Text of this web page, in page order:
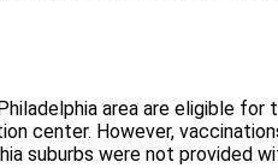
area are eligible for
center. However,
suburbs were not provided